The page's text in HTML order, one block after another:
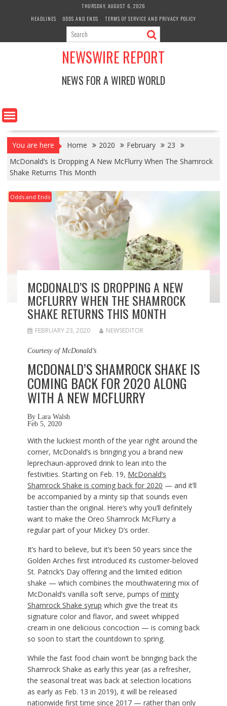
THURSDAY, AUGUST 6, 2026
HEADLINES
ODDS AND ENDS TERMS OF SERVICE AND PRIVACY POLICY
NEWSWIRE REPORT
NEWS FOR A WIRED WORLD
You are here Home 2020 February
23
McDonald’s Is Dropping A New McFlurry When The Shamrock
Shake Returns This Month
Odds and Ends
MCDONALD’S IS DROPPING A NEW
MCFLURRY WHEN THE SHAMROCK
SHAKE RETURNS THIS MONTH
FEBRUARY 23, 2020 NEWSEDITOR
Courtesy of McDonald’s
MCDONALD’S SHAMROCK SHAKE IS
COMING BACK FOR 2020 ALONG
WITH A NEW MCFLURRY
By Lara Walsh
Feb 5, 2020
With the luckiest month of the year right around the
corner, McDonald’s is bringing you a brand new
leprechaun-approved drink to lean into the
festivities. Starting on Feb. 19, McDonald’s
Shamrock Shake is coming back for 2020 — and it’ll
be accompanied by a minty sip that sounds even
tastier than the original. Here’s why you’ll definitely
want to make the Oreo Shamrock McFlurry a
regular part of your Mickey D’s order.
It’s hard to believe, but it’s been 50 years since the
Golden Arches first introduced its customer-beloved
St. Patrick’s Day offering and the limited edition
shake — which combines the mouthwatering mix of
McDonald’s vanilla soft serve, pumps ofminty
Shamrock Shake syrup which give the treat its
signature color and flavor, and sweet whipped
cream in one delicious concoction — is coming back
so soon to start the countdown to spring.
While the fast food chain won’t be bringing back the
Shamrock Shake as early this year (as a refresher,
the seasonal treat was back at selection locations
as early as Feb. 13 in 2019), it will be released
nationwide first time since 2017 — rather than only